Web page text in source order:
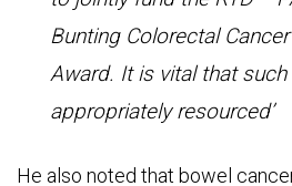
Bunting Colorectal
Award. It is vital that
appropriately resourced’
He also noted that bowel